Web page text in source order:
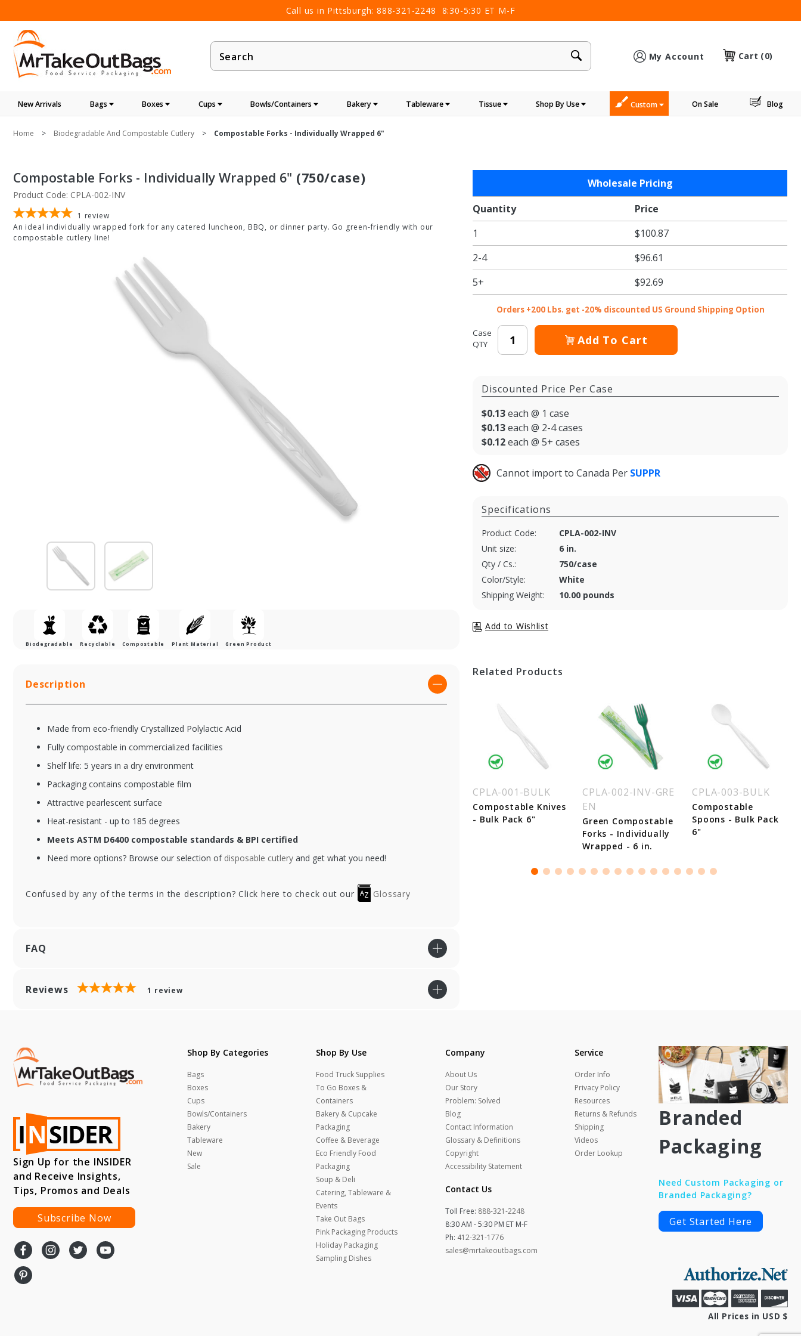
Call us in Pittsburgh: 888-321-2248 8:30-5:30 ET M-F
Product
Search
My Account Cart (0)
New Arrivals Bags Boxes Cups Bowls/Containers Bakery Tableware Tissue Shop By Use Custom On Sale Blog
Home Biodegradable And Compostable Cutlery Compostable Forks - Individually Wrapped 6"
Compostable Forks - Individually Wrapped 6" (750/case)
Product Code: CPLA-002-INV
1 review
An ideal individually wrapped fork for any catered luncheon, BBQ, or dinner party. Go green-friendly with our
compostable cutlery line!
Biodegradable Recyclable Compostable Plant Material Green Product
Forks -
Individually
Wrapped 6"
Wholesale Pricing
Quantity
Price
1
$100.87
2-4
$96.61
5+
$92.69
Orders +200 Lbs. get -20% discounted US Ground Shipping Option
Case
QTY
Add To Cart
Discounted Price Per Case
$0.13each @ 1 case
$0.13each @ 2-4 cases
$0.12each @ 5+ cases
Cannot import to Canada Per SUPPR
Specifications
Product Code:
CPLA-002-INV
Unit size:
6 in.
Qty / Cs.:
750/case
Color/Style:
White
Shipping Weight:
10.00 pounds
Description
Made from eco-friendly Crystallized Polylactic Acid
Fully compostable in commercialized facilities
Shelf life: 5 years in a dry environment
Packaging contains compostable film
Attractive pearlescent surface
Heat-resistant - up to 185 degrees
Meets ASTM D6400 compostable standards & BPI certified
Need more options? Browse our selection of disposable cutlery and get what you need!
Confused by any of the terms in the description? Click here to check out our Glossary
FAQ
Reviews 1 review
Related Products
Black Compostable
Forks - 6.5 in.
CPLA-001-BULK
Compostable Knives
- Bulk Pack 6"
CPLA-002-INV-GRE
EN
Green Compostable
Forks - Individually
Wrapped - 6 in.
CPLA-003-BULK
Compostable
Spoons - Bulk Pack
6"
Sign Up for the INSIDER
and Receive Insights,
Tips, Promos and Deals
Subscribe Now
Shop By Categories
Bags
Boxes
Cups
Bowls/Containers
Bakery
Tableware
New
Sale
Shop By Use
Food Truck Supplies
To Go Boxes &
Containers
Bakery & Cupcake
Packaging
Coffee & Beverage
Eco Friendly Food
Packaging
Soup & Deli
Catering, Tableware &
Events
Take Out Bags
Pink Packaging Products
Holiday Packaging
Sampling Dishes
Company
About Us
Our Story
Problem: Solved
Blog
Contact Information
Glossary & Definitions
Copyright
Accessibility Statement
Contact Us
Toll Free: 888-321-2248
8:30 AM - 5:30 PM ET M-F
Ph: 412-321-1776
sales@mrtakeoutbags.com
Service
Order Info
Privacy Policy
Resources
Returns & Refunds
Shipping
Videos
Order Lookup
Branded
Packaging
Need Custom Packaging or
Branded Packaging?
Get Started Here
All Prices in USD $